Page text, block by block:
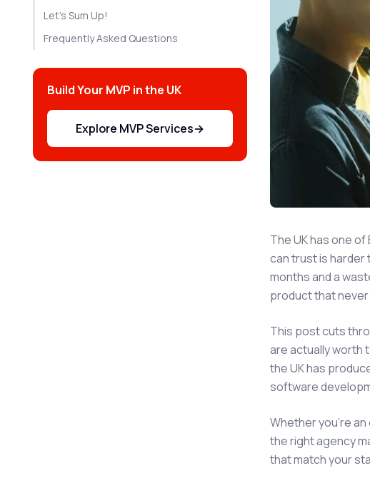
Let's Sum Up!
Frequently Asked Questions
Build Your MVP in the UK
Explore MVP Services→
The UK has one
can trust is harder
months and a
product that
This post cuts
are actually worth
the UK has
software
Whether you're
the right agency
that match your